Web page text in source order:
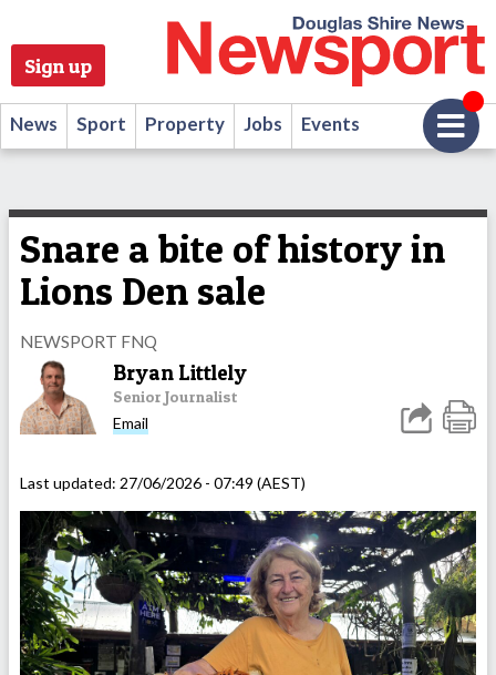
Sign up
News Sport Property Jobs Events
Snare a bite of history in
Lions Den sale
NEWSPORT FNQ
Bryan Littlely
Senior Journalist
Email
Last updated: 27/06/2026 - 07:49 (AEST)